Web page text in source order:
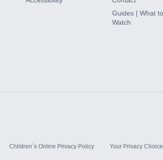
Guides | What to
Watch
Children`s Online Privacy Policy Your Privacy